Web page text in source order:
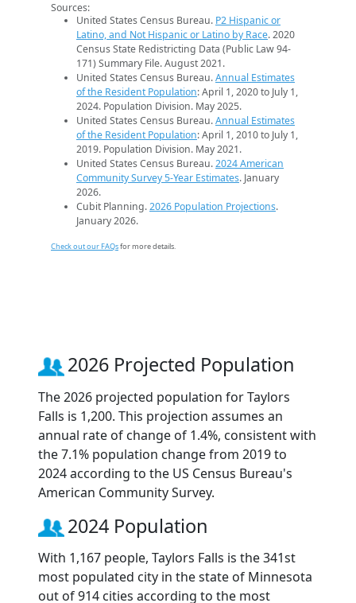
Sources:
United States Census Bureau. P2 Hispanic or
Latino, and Not Hispanic or Latino by Race. 2020
Census State Redistricting Data (Public Law 94-
171) Summary File. August 2021.
United States Census Bureau.Annual Estimates
of the Resident Population: April 1, 2020 to July 1,
2024. Population Division. May 2025.
United States Census Bureau.Annual Estimates
of the Resident Population: April 1, 2010 to July 1,
2019. Population Division. May 2021.
United States Census Bureau.2024 American
Community Survey 5-Year Estimates. January
2026.
Cubit Planning.2026 Population Projections.
January 2026.
Check out our FAQsfor more details.
2026 Projected Population
The 2026 projected population for Taylors
Falls is 1,200. This projection assumes an
annual rate of change of 1.4%, consistent with
the 7.1% population change from 2019 to
2024 according to the US Census Bureau's
American Community Survey.
2024 Population
With 1,167 people, Taylors Falls is the 341st
most populated city in the state of Minnesota
out of 914 cities according to the most